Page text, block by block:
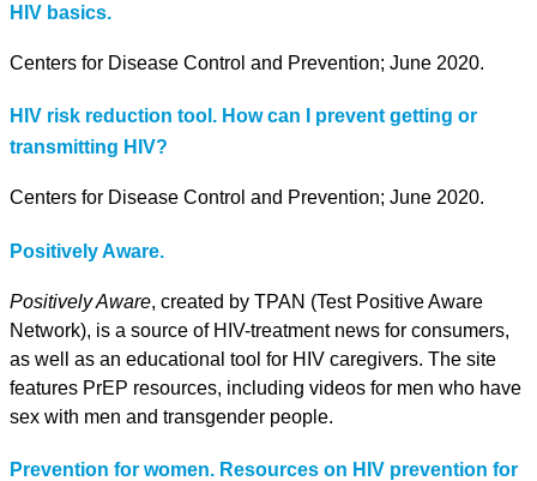
HIV basics.
Centers for Disease Control and Prevention; June 2020.
HIV risk reduction tool. How can I prevent getting or
transmitting HIV?
Centers for Disease Control and Prevention; June 2020.
Positively Aware.
Positively Aware, created by TPAN (Test Positive Aware
Network), is a source of HIV-treatment news for consumers,
as well as an educational tool for HIV caregivers. The site
features PrEP resources, including videos for men who have
sex with men and transgender people.
Prevention for women. Resources on HIV prevention for